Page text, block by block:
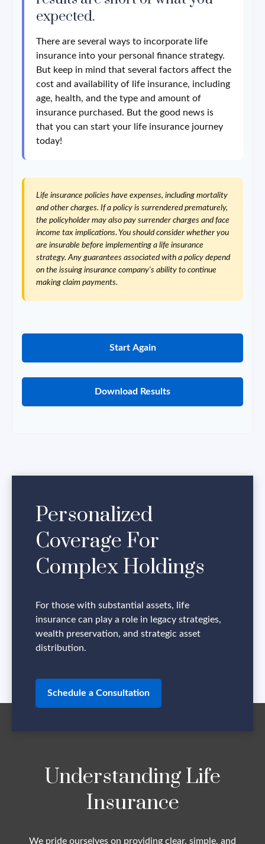
expected.
There are several ways to incorporate life
insurance into your personal finance strategy.
But keep in mind that several factors affect the
cost and availability of life insurance, including
age, health, and the type and amount of
insurance purchased. But the good news is
that you can start your life insurance journey
today!
Life insurance policies have expenses, including mortality
and other charges. If a policy is surrendered prematurely,
the policyholder may also pay surrender charges and face
income tax implications. You should consider whether you
are insurable before implementing a life insurance
strategy. Any guarantees associated with a policy depend
on the issuing insurance company's ability to continue
making claim payments.
Start Again
Download Results
Personalized
Coverage For
Complex Holdings
For those with substantial assets, life
insurance can play a role in legacy strategies,
wealth preservation, and strategic asset
distribution.
Schedule a Consultation
Understanding Life
Insurance
We pride ourselves on providing clear, simple, and